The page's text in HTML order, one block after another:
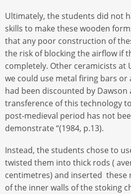
Ultimately, the students did not
skills to make these wooden
that any poor construction of
the risk of blocking the airflow if
completely. Other ceramicists at
we could use metal firing bars
had been discounted by Dawson
transference of this technology
post-medieval period has not
demonstrate “(1984, p.13).
Instead, the students chose to
twisted them into thick rods (
centimetres) and inserted these
of the inner walls of the stoking